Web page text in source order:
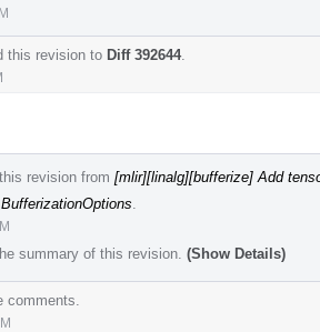
this revision to Diff 392644.
revision from [mlir][linalg][bufferize] Add
summary of this revision. (Show Details)
comments.